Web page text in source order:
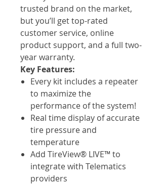
trusted brand on the market,
but you’ll get top-rated
customer service, online
product support, and a full two-
year warranty.
Key Features:
Every kit includes a repeater
to maximize the
performance of the system!
Real time display of accurate
tire pressure and
temperature
Add TireView® LIVE™ to
integrate with Telematics
providers